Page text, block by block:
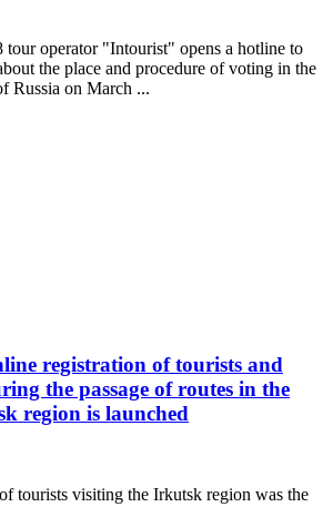
tour operator "Intourist" opens a hotline to
the place and procedure of voting in the
Russia on March ...
registration of tourists and
the passage of routes in the
region is launched
tourists visiting the Irkutsk region was the